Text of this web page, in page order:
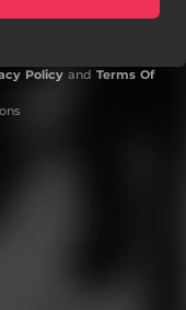
Policyand Terms Of